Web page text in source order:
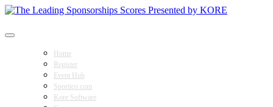
Home
Register
Event Hub
Sportico.com
Kore Software